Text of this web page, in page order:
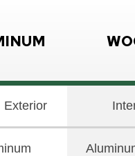
Exterior